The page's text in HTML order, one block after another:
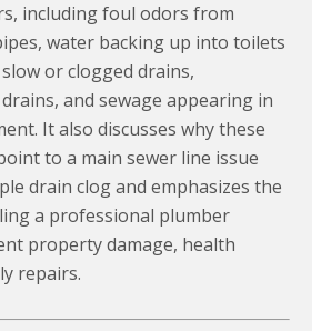
including foul odors from
water backing up into toilets
or clogged drains,
and sewage appearing in
It also discusses why these
to a main sewer line issue
drain clog and emphasizes the
a professional plumber
property damage, health
repairs.